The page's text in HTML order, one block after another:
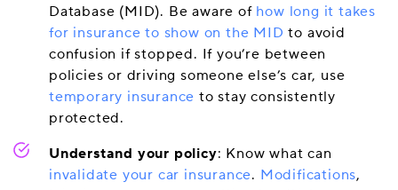
Database (MID). Be aware of how long it takes
for insurance to show on the MID to avoid
confusion if stopped. If you’re between
policies or driving someone else’s car, use
temporary insurance to stay consistently
protected.
Understand your policy: Know what can
invalidate your car insurance. Modifications,